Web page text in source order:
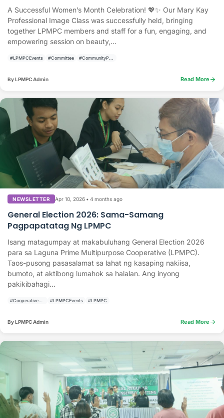
A Successful Women’s Month Celebration! 💖✨ Our Mary Kay
Professional Image Class was successfully held, bringing
together LPMPC members and staff for a fun, engaging, and
empowering session on beauty,...
#LPMPCEvents #Committee
By LPMPC Admin Read More arrow_forward
NEWSLETTER Apr 10, 2026 • 4 months ago
General Election 2026: Sama-Samang
Pagpapatatag Ng LPMPC
Isang matagumpay at makabuluhang General Election 2026
para sa Laguna Prime Multipurpose Cooperative (LPMPC).
Taos-pusong pasasalamat sa lahat ng kasaping nakiisa,
bumoto, at aktibong lumahok sa halalan. Ang inyong
pakikibahagi...
#LPMPCEvents #LPMPC
By LPMPC Admin Read More arrow_forward